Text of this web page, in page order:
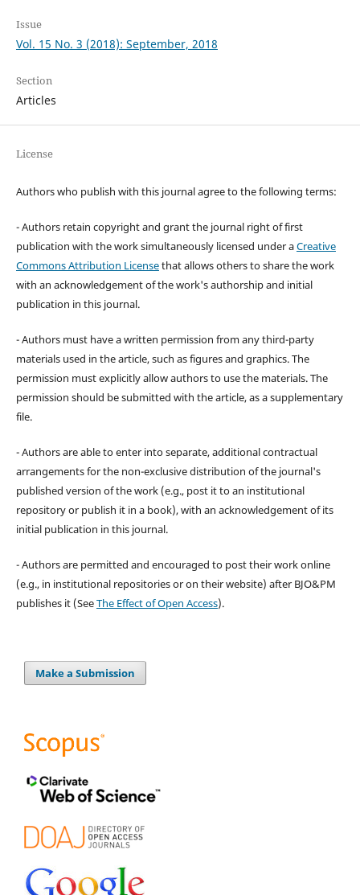
Issue
Vol. 15 No. 3 (2018): September, 2018
Section
Articles
License
Authors who publish with this journal agree to the following terms:
- Authors retain copyright and grant the journal right of first
publication with the work simultaneously licensed under aCreative
Commons Attribution Licensethat allows others to share the work
with an acknowledgement of the work's authorship and initial
publication in this journal.
- Authors must have a written permission from any third-party
materials used in the article, such as figures and graphics. The
permission must explicitly allow authors to use the materials. The
permission should be submitted with the article, as a supplementary
file.
- Authors are able to enter into separate, additional contractual
arrangements for the non-exclusive distribution of the journal's
published version of the work (e.g., post it to an institutional
repository or publish it in a book), with an acknowledgement of its
initial publication in this journal.
- Authors are permitted and encouraged to post their work online
(e.g., in institutional repositories or on their website) after BJO&PM
publishes it (SeeThe Effect of Open Access).
Make a Submission